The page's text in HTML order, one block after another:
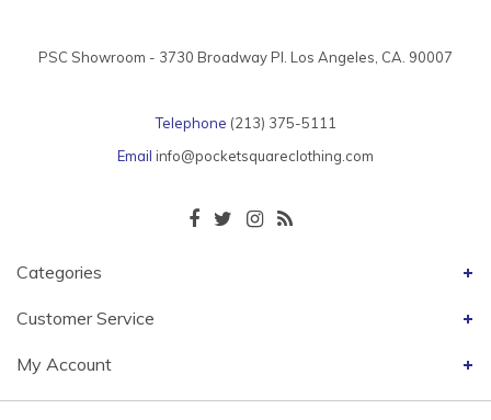
PSC Showroom - 3730 Broadway Pl. Los Angeles, CA. 90007
Telephone (213) 375-5111
Email info@pocketsquareclothing.com
Categories
Customer Service
My Account